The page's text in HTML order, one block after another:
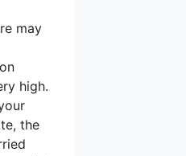
may
high.
the